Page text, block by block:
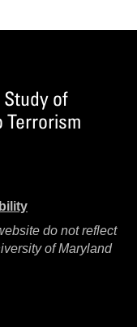
of
Terrorism
do not reflect
of Maryland